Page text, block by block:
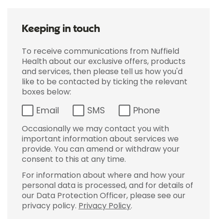
Keeping in touch
To receive communications from Nuffield
Health about our exclusive offers, products
and services, then please tell us how you'd
like to be contacted by ticking the relevant
boxes below:
Email SMS Phone
Occasionally we may contact you with
important information about services we
provide. You can amend or withdraw your
consent to this at any time.
For information about where and how your
personal data is processed, and for details of
our Data Protection Officer, please see our
privacy policy. Privacy Policy.